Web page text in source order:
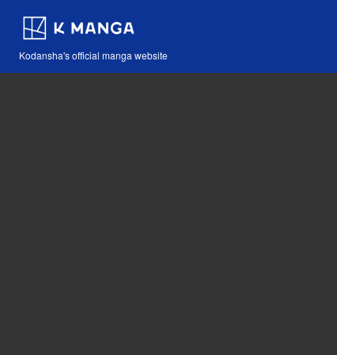
Kodansha's official manga website